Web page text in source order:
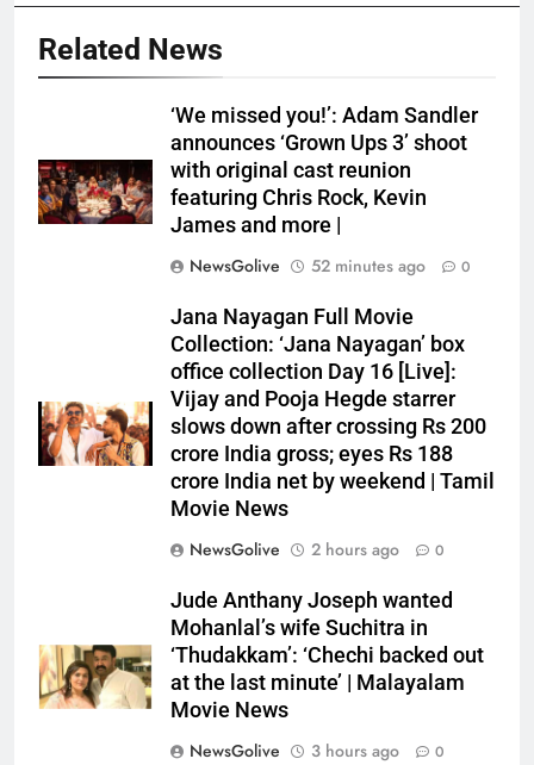
Related News
‘We missed you!’: Adam Sandler
announces ‘Grown Ups 3’ shoot
with original cast reunion
featuring Chris Rock, Kevin
James and more |
NewsGolive
52 minutes ago 0
Jana Nayagan Full Movie
Collection: ‘Jana Nayagan’ box
office collection Day 16 [Live]:
Vijay and Pooja Hegde starrer
slows down after crossing Rs 200
crore India gross; eyes Rs 188
crore India net by weekend | Tamil
Movie News
NewsGolive
2 hours ago 0
Jude Anthany Joseph wanted
Mohanlal’s wife Suchitra in
‘Thudakkam’: ‘Chechi backed out
at the last minute’ | Malayalam
Movie News
NewsGolive
3 hours ago 0